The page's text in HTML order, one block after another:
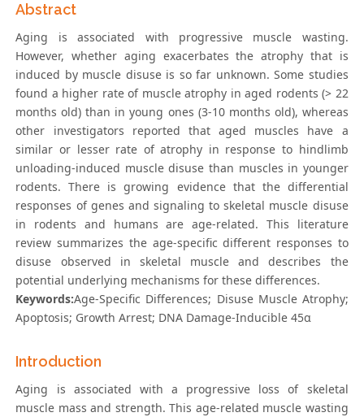
Abstract
Aging is associated with progressive muscle wasting.
However, whether aging exacerbates the atrophy that is
induced by muscle disuse is so far unknown. Some studies
found a higher rate of muscle atrophy in aged rodents (> 22
months old) than in young ones (3-10 months old), whereas
other investigators reported that aged muscles have a
similar or lesser rate of atrophy in response to hindlimb
unloading-induced muscle disuse than muscles in younger
rodents. There is growing evidence that the differential
responses of genes and signaling to skeletal muscle disuse
in rodents and humans are age-related. This literature
review summarizes the age-specific different responses to
disuse observed in skeletal muscle and describes the
potential underlying mechanisms for these differences.
Keywords:Age-Specific Differences; Disuse Muscle Atrophy;
Apoptosis; Growth Arrest; DNA Damage-Inducible 45α
Introduction
Aging is associated with a progressive loss of skeletal
muscle mass and strength. This age-related muscle wasting